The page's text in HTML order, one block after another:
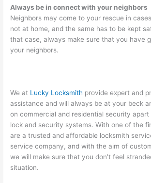
Always be in connect with your neighbors
Neighbors may come to your rescue in
not at home, and the same has to be kept
that case, always make sure that you have
your neighbors.
We at Lucky Locksmith provide expert and
assistance and will always be at your beck
on commercial and residential security
lock and security systems. With one of the
are a trusted and affordable locksmith
service company, and with the aim of
we will make sure that you don’t feel
situation.